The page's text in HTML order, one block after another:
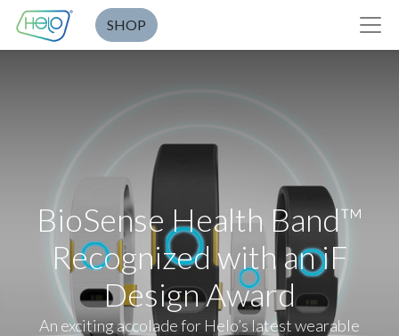
SHOP
BioSense Health Band™
Recognized with an iF
Design Award
An exciting accolade for Helo’s latest wearable